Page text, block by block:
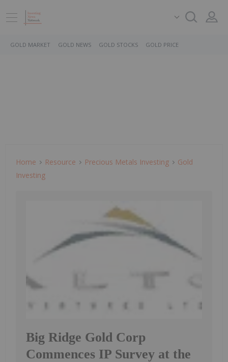
GOLD MARKET GOLD NEWS GOLD STOCKS GOLD PRICE
Home Resource Precious Metals Investing
Gold
Investing
Big Ridge Gold Corp
Commences IP Survey at the